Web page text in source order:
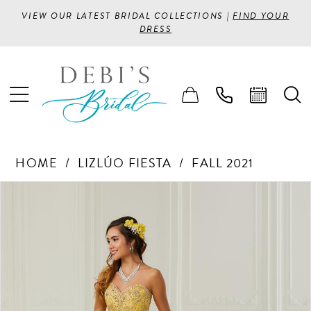
VIEW OUR LATEST BRIDAL COLLECTIONS |FIND YOUR
DRESS
HOME LIZLÚO FIESTA FALL 2021